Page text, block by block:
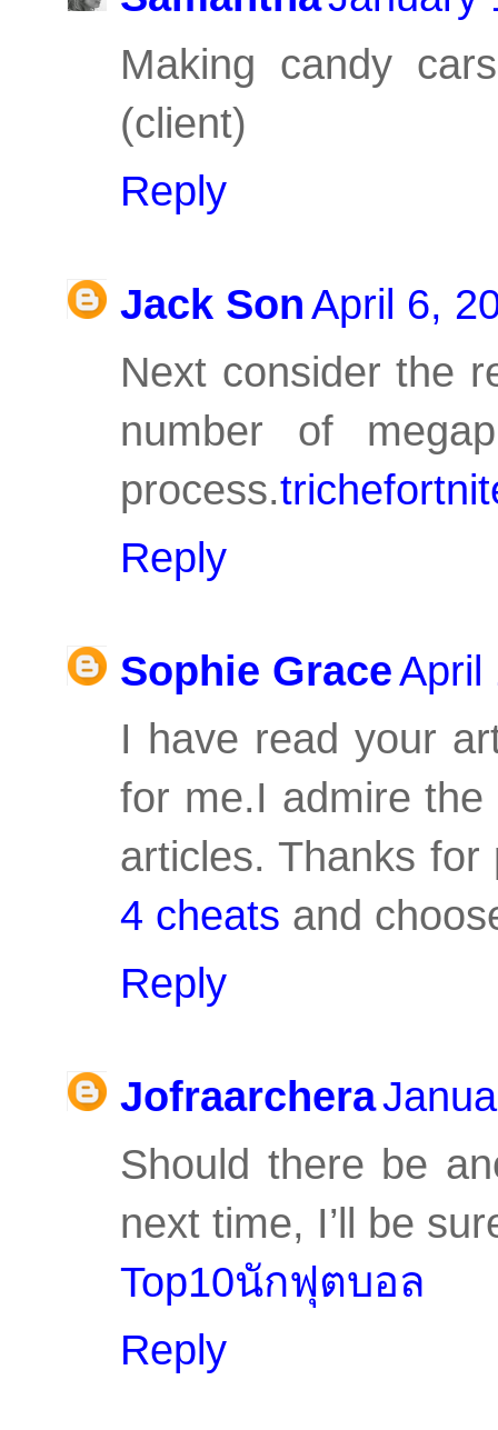
Making candy
(client)
Reply
Jack SonApril 6,
Next consider the
number of
process.
Reply
Sophie GraceApril
I have read your
for me.I admire
articles. Thanks
4 cheats and
Reply
Jofraarchera
Should there be
next time, I’ll be
Top10นักฟุตบอล
Reply